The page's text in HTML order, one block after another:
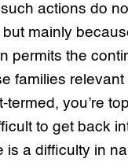
actions do
mainly
permits the
families relevant
termed, you’re
to get back
is a difficulty in